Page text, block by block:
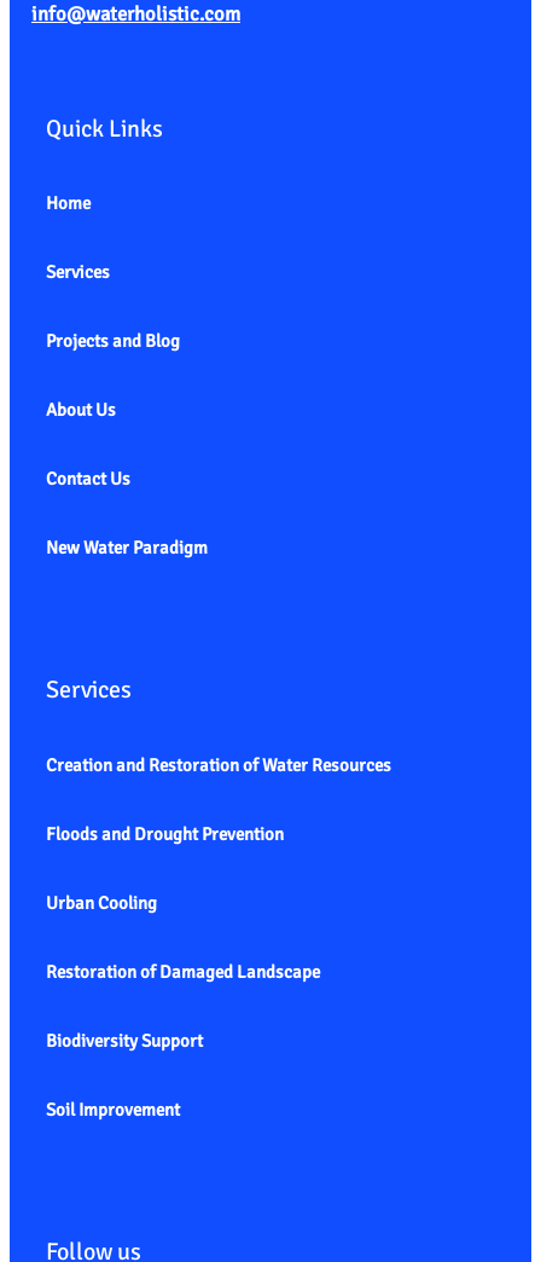
info@waterholistic.com
Quick Links
Home
Services
Projects and Blog
About Us
Contact Us
New Water Paradigm
Services
Creation and Restoration of Water Resources
Floods and Drought Prevention
Urban Cooling
Restoration of Damaged Landscape
Biodiversity Support
Soil Improvement
Follow us